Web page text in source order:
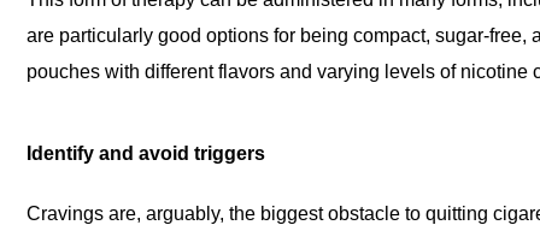
are particularly good options for being compact, sugar-free,
pouches with different flavors and varying levels of nicotine
Identify and avoid triggers
Cravings are, arguably, the biggest obstacle to quitting